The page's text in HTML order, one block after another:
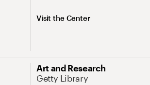
Visit the Center
Art and Research
Getty Library